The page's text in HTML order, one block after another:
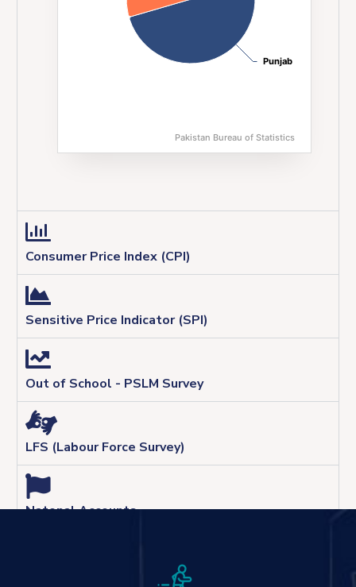
Punjab
Punjab
Pakistan Bureau of Statistics
End of interactive chart.
Consumer Price Index (CPI)
Sensitive Price Indicator (SPI)
Out of School - PSLM Survey
LFS (Labour Force Survey)
Natonal Accounts